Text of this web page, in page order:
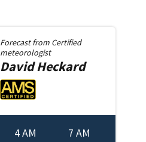
Forecast from Certified
meteorologist
DavidHeckard
4 AM 7 AM